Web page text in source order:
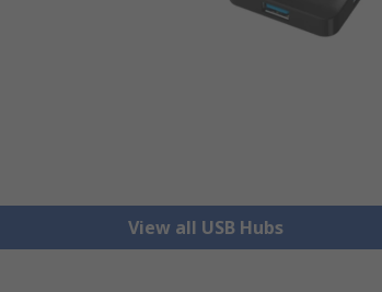
View all USB Hubs